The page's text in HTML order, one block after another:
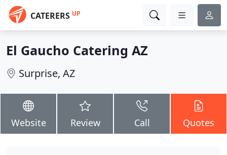
CATERERS UP
El Gaucho Catering AZ
Surprise, AZ
Website Review Call Quotes